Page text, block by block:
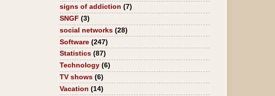
signs of addiction (7)
SNGF (3)
social networks (28)
Software (247)
Statistics (87)
Technology (6)
TV shows (6)
Vacation (14)